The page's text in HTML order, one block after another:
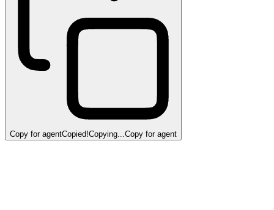
Copy for agentCopied!Copying... Copy for agent